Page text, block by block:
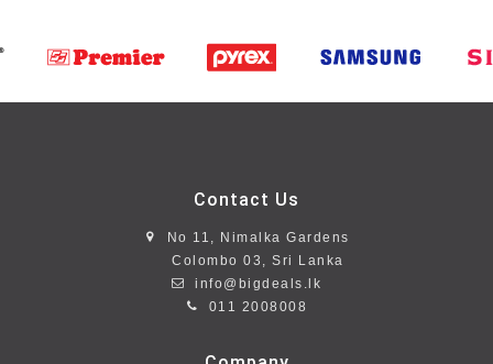
Contact Us
No 11, Nimalka Gardens
Colombo 03, Sri Lanka
info@bigdeals.lk
011 2008008